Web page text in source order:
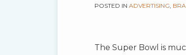
POSTED IN ADVERTISING,
The Super Bowl is